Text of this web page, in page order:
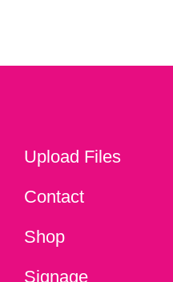
Upload Files
Contact
Shop
Signage